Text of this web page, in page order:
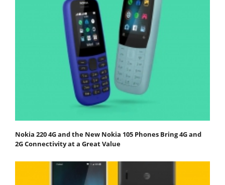
Nokia 220 4G and the New Nokia 105 Phones Bring 4G and
2G Connectivity at a Great Value